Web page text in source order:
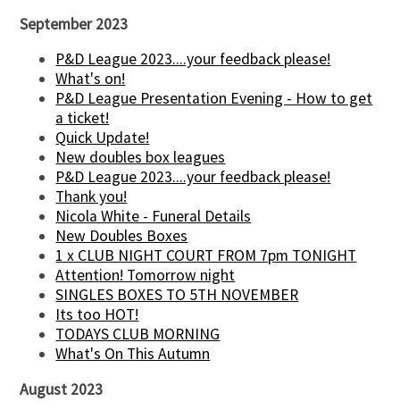
September 2023
P&D League 2023....your feedback please!
What's on!
P&D League Presentation Evening - How to get
a ticket!
Quick Update!
New doubles box leagues
P&D League 2023....your feedback please!
Thank you!
Nicola White - Funeral Details
New Doubles Boxes
1 x CLUB NIGHT COURT FROM 7pm TONIGHT
Attention! Tomorrow night
SINGLES BOXES TO 5TH NOVEMBER
Its too HOT!
TODAYS CLUB MORNING
What's On This Autumn
August 2023